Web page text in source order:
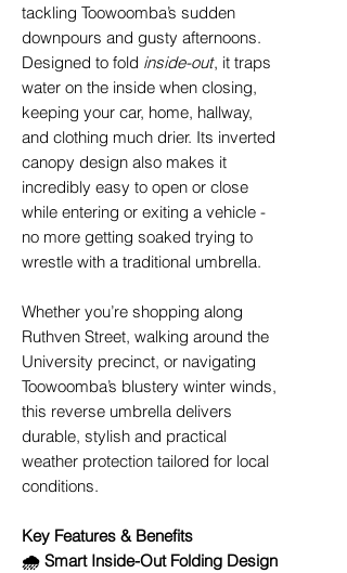
tackling Toowoomba’s sudden
downpours and gusty afternoons.
Designed to fold inside-out, it traps
water on the inside when closing,
keeping your car, home, hallway,
and clothing much drier. Its inverted
canopy design also makes it
incredibly easy to open or close
while entering or exiting a vehicle -
no more getting soaked trying to
wrestle with a traditional umbrella.
Whether you’re shopping along
Ruthven Street, walking around the
University precinct, or navigating
Toowoomba’s blustery winter winds,
this reverse umbrella delivers
durable, stylish and practical
weather protection tailored for local
conditions.
Key Features & Benefits
🌧️ Smart Inside-Out Folding Design